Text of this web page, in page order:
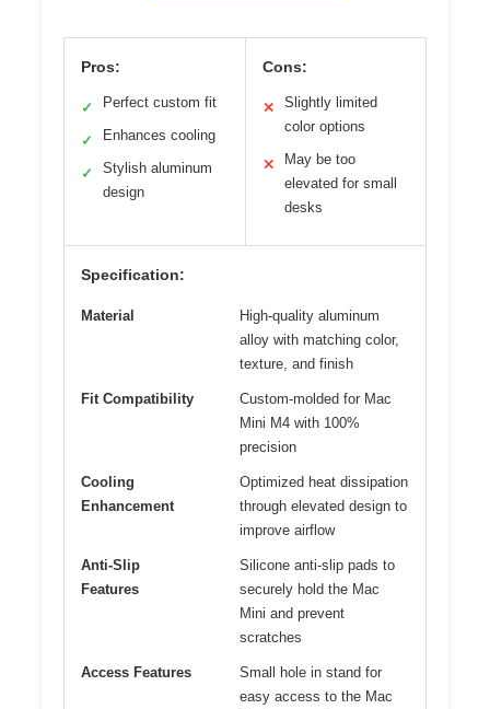
Pros:
✓ Perfect custom fit
✓ Enhances cooling
✓
Stylish aluminum
design
Cons:
✕
Slightly limited
color options
✕
May be too
elevated for small
desks
Specification:
Material
High-quality aluminum
alloy with matching color,
texture, and finish
Fit Compatibility
Custom-molded for Mac
Mini M4 with 100%
precision
Cooling
Enhancement
Optimized heat dissipation
through elevated design to
improve airflow
Anti-Slip
Features
Silicone anti-slip pads to
securely hold the Mac
Mini and prevent
scratches
Access Features
Small hole in stand for
easy access to the Mac